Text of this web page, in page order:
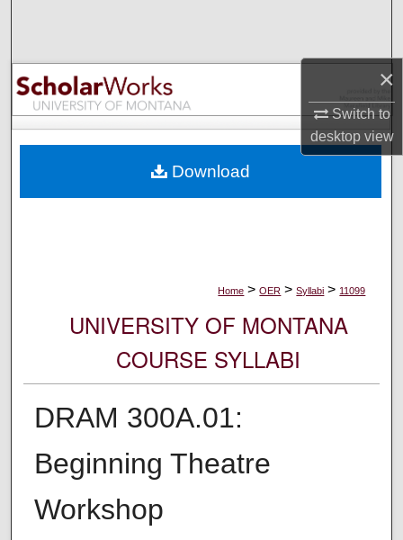
×
Switch to
desktopview
Browse Collections
My Account
Digital Commons Network™
Home > OER > Syllabi > 11099
UNIVERSITY OF MONTANA
COURSE SYLLABI
DRAM 300A.01:
Beginning Theatre
Workshop
Download